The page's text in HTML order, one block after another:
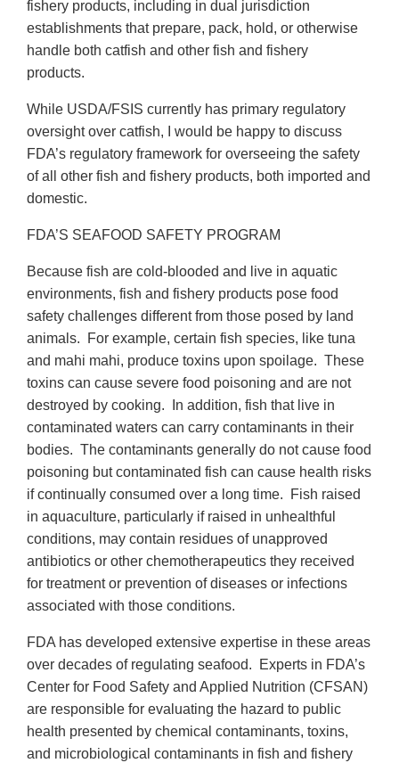
fishery products, including in dual jurisdiction
establishments that prepare, pack, hold, or otherwise
handle both catfish and other fish and fishery
products.
While USDA/FSIS currently has primary regulatory
oversight over catfish, I would be happy to discuss
FDA’s regulatory framework for overseeing the safety
of all other fish and fishery products, both imported and
domestic.
FDA’S SEAFOOD SAFETY PROGRAM
Because fish are cold-blooded and live in aquatic
environments, fish and fishery products pose food
safety challenges different from those posed by land
animals. For example, certain fish species, like tuna
and mahi mahi, produce toxins upon spoilage. These
toxins can cause severe food poisoning and are not
destroyed by cooking. In addition, fish that live in
contaminated waters can carry contaminants in their
bodies. The contaminants generally do not cause food
poisoning but contaminated fish can cause health risks
if continually consumed over a long time. Fish raised
in aquaculture, particularly if raised in unhealthful
conditions, may contain residues of unapproved
antibiotics or other chemotherapeutics they received
for treatment or prevention of diseases or infections
associated with those conditions.
FDA has developed extensive expertise in these areas
over decades of regulating seafood. Experts in FDA’s
Center for Food Safety and Applied Nutrition (CFSAN)
are responsible for evaluating the hazard to public
health presented by chemical contaminants, toxins,
and microbiological contaminants in fish and fishery